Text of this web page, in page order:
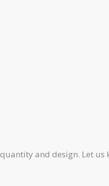
and design. Let us